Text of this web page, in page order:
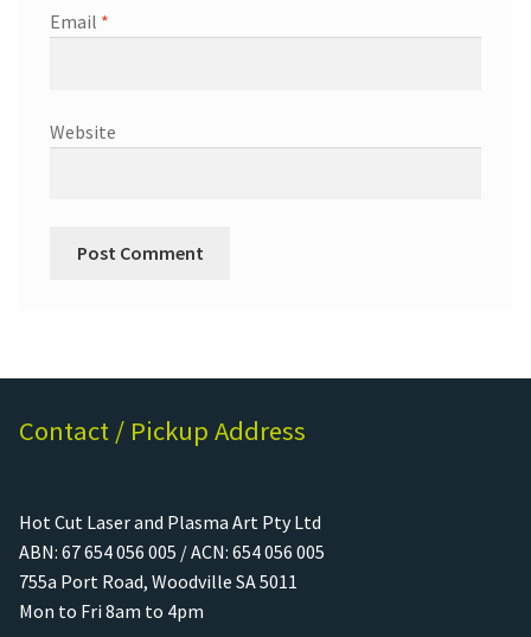
Email *
Website
Contact / Pickup Address
Hot Cut Laser and Plasma Art Pty Ltd
ABN: 67 654 056 005 / ACN: 654 056 005
755a Port Road, Woodville SA 5011
Mon to Fri 8am to 4pm